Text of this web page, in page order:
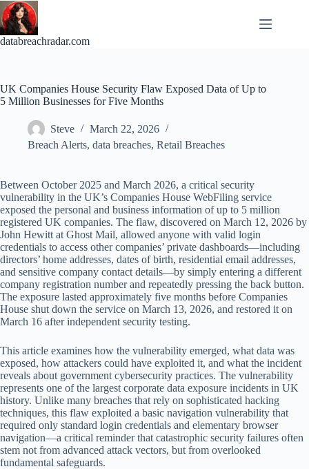
Skip
to
content
databreachradar.com
UK Companies House Security Flaw Exposed Data of Up to
5 Million Businesses for Five Months
Steve
March 22, 2026
Breach Alerts, data breaches, Retail Breaches
Between October 2025 and March 2026, a critical security
vulnerability in the UK’s Companies House WebFiling service
exposed the personal and business information of up to 5 million
registered UK companies. The flaw, discovered on March 12, 2026 by
John Hewitt at Ghost Mail, allowed anyone with valid login
credentials to access other companies’ private dashboards—including
directors’ home addresses, dates of birth, residential email addresses,
and sensitive company contact details—by simply entering a different
company registration number and repeatedly pressing the back button.
The exposure lasted approximately five months before Companies
House shut down the service on March 13, 2026, and restored it on
March 16 after independent security testing.
This article examines how the vulnerability emerged, what data was
exposed, how attackers could have exploited it, and what the incident
reveals about government cybersecurity practices. The vulnerability
represents one of the largest corporate data exposure incidents in UK
history. Unlike many breaches that rely on sophisticated hacking
techniques, this flaw exploited a basic navigation vulnerability that
required only standard login credentials and elementary browser
navigation—a critical reminder that catastrophic security failures often
stem not from advanced attack vectors, but from overlooked
fundamental safeguards.